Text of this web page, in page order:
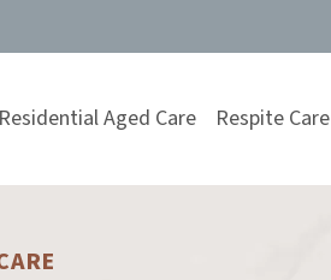
Residential Aged Care Respite Care